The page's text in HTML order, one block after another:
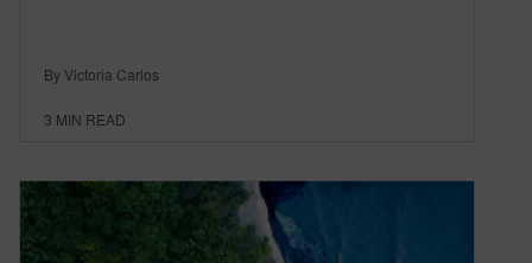
By Victoria Carlos
3 MIN READ